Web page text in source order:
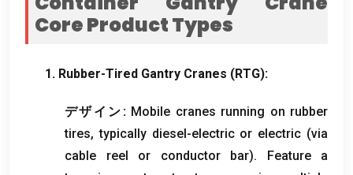
Core Product Types
1. Rubber-Tired Gantry Cranes (RTG):
デザイン: Mobile cranes running on rubber
tires,typically diesel-electric or electric (via
cable reel or conductor bar). Feature a